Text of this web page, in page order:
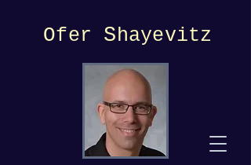
Ofer Shayevitz